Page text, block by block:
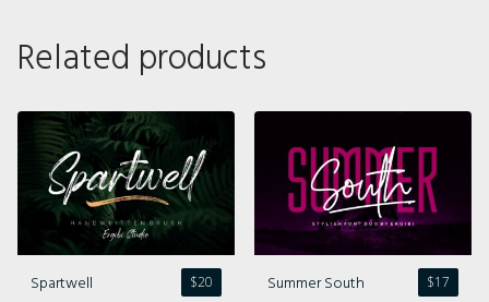
Related products
$20
Spartwell $17
Summer South